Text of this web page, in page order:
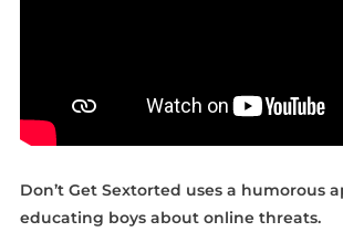
Don’t Get Sextorted uses a humorous
educating boys about online threats.